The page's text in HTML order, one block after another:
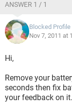
ANSWER 1 / 1
Blocked Profile
Nov 7, 2011 at
Hi,
Remove your
seconds then fix
your feedback on it.